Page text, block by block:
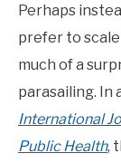
Perhaps
prefer to scale
much of a
parasailing. In
International
Public Health,